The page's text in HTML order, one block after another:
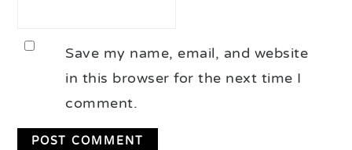
Save my name, email, and website
in this browser for the next time I
comment.